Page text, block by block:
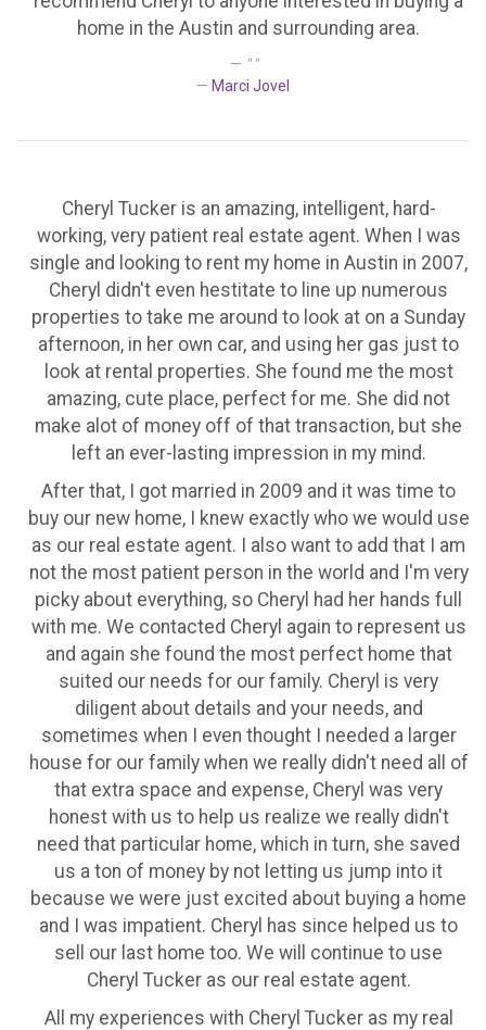
home in the Austin and surrounding area.
" "
Marci Jovel
Cheryl Tucker is an amazing, intelligent, hard-
working, very patient real estate agent. When I was
single and looking to rent my home in Austin in 2007,
Cheryl didn't even hestitate to line up numerous
properties to take me around to look at on a Sunday
afternoon, in her own car, and using her gas just to
look at rental properties. She found me the most
amazing, cute place, perfect for me. She did not
make alot of money off of that transaction, but she
left an ever-lasting impression in my mind.
After that, I got married in 2009 and it was time to
buy our new home, I knew exactly who we would use
as our real estate agent. I also want to add that I am
not the most patient person in the world and I'm very
picky about everything, so Cheryl had her hands full
with me. We contacted Cheryl again to represent us
and again she found the most perfect home that
suited our needs for our family. Cheryl is very
diligent about details and your needs, and
sometimes when I even thought I needed a larger
house for our family when we really didn't need all of
that extra space and expense, Cheryl was very
honest with us to help us realize we really didn't
need that particular home, which in turn, she saved
us a ton of money by not letting us jump into it
because we were just excited about buying a home
and I was impatient. Cheryl has since helped us to
sell our last home too. We will continue to use
Cheryl Tucker as our real estate agent.
All my experiences with Cheryl Tucker as my real